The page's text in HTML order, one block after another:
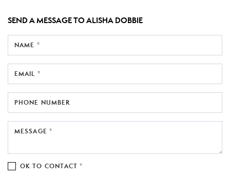
SEND A MESSAGE TOALISHA DOBBIE
NAME *
EMAIL *
PHONE NUMBER
MESSAGE *
OK TO CONTACT *